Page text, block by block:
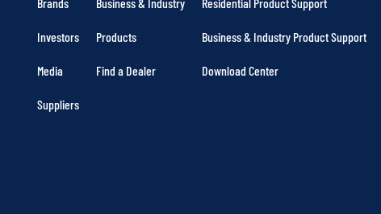
Investors
Media
Suppliers
Products
Find a Dealer
Business & Industry Product Support
Download Center